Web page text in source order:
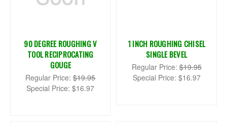
90 DEGREE ROUGHING V
TOOL RECIPROCATING
GOUGE
Regular Price:$19.95
Special Price:$16.97
1 INCH ROUGHING CHISEL
SINGLE BEVEL
Regular Price:$19.95
Special Price: $16.97